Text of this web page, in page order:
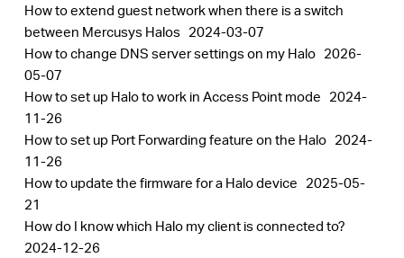
How to extend guest network when there is a switch
between Mercusys Halos 2024-03-07
How to change DNS server settings on my Halo 2026-
05-07
How to set up Halo to work in Access Point mode 2024-
11-26
How to set up Port Forwarding feature on the Halo 2024-
11-26
How to update the firmware for a Halo device 2025-05-
21
How do I know which Halo my client is connected to?
2024-12-26